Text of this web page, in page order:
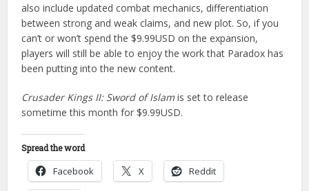
also include updated combat mechanics, differentiation
between strong and weak claims, and new plot. So, if you
can’t or won’t spend the $9.99USD on the expansion,
players will still be able to enjoy the work that Paradox has
been putting into the new content.
Crusader Kings II: Sword of Islamis set to release
sometime this month for $9.99USD.
Spread the word
Facebook X Reddit